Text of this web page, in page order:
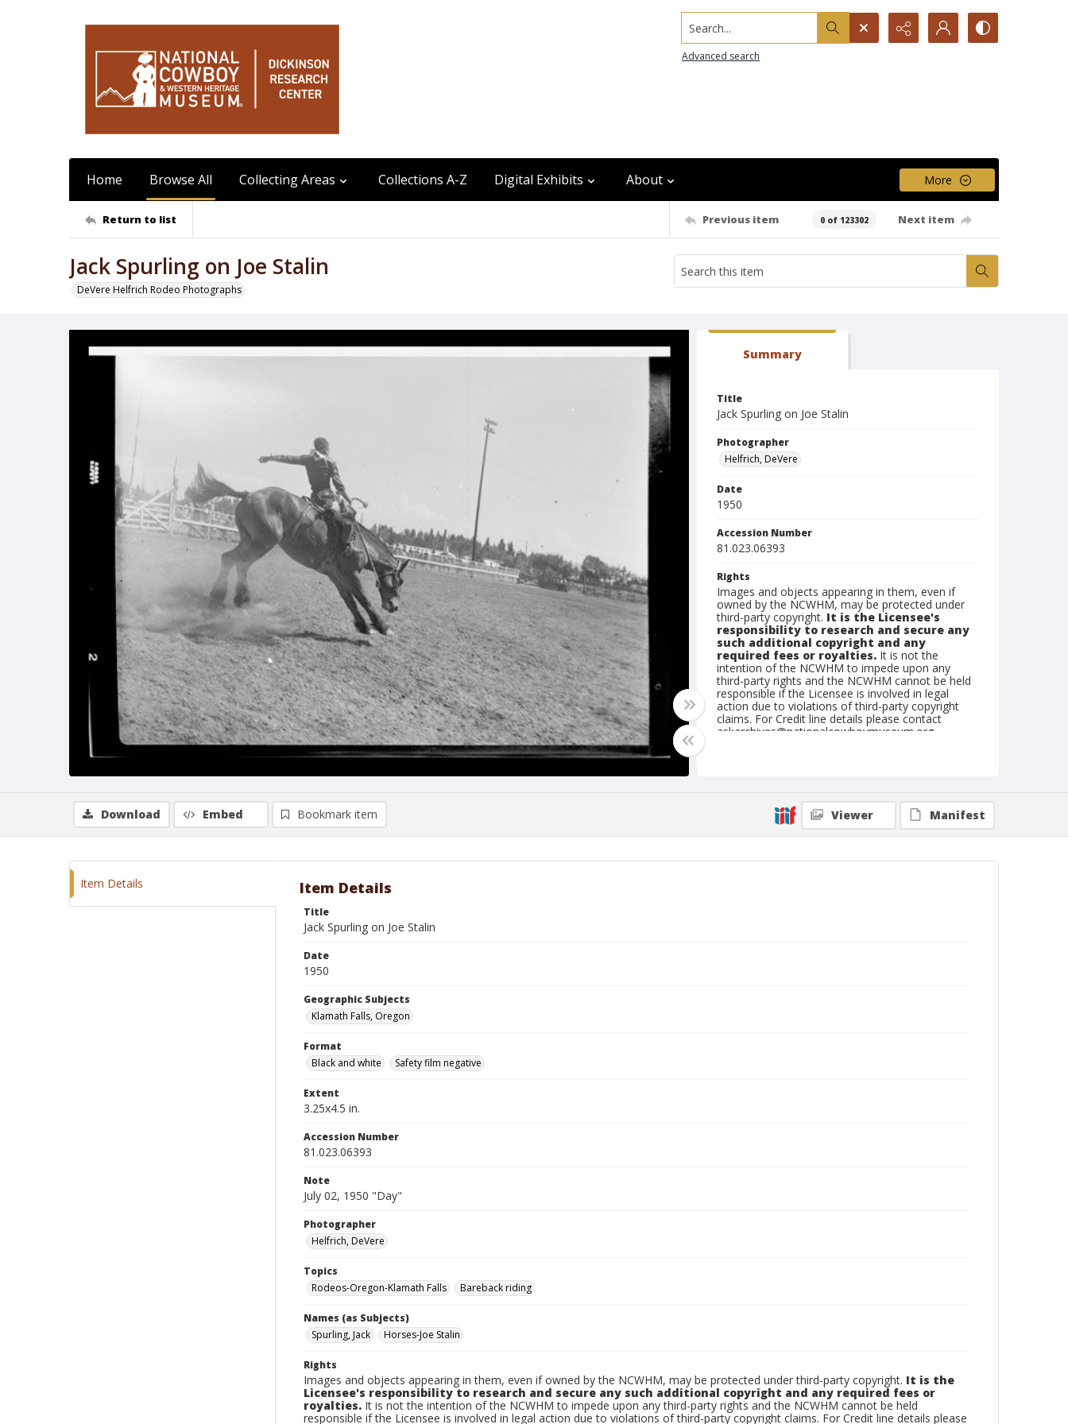
Search...
Advanced search
Home Browse All Collecting Areas Collections A-Z Digital Exhibits About More
Return to list Previous item 0 of 123302 Next item
Jack Spurling on Joe Stalin
DeVere Helfrich Rodeo Photographs
Summary
Title
Jack Spurling on Joe Stalin
Photographer
Helfrich, DeVere
Date
1950
Accession Number
81.023.06393
Rights
Images and objects appearing in them, even if
owned by the NCWHM, may be protected under
third-party copyright. It is the Licensee's
responsibility to research and secure any
such additional copyright and any
required fees or royalties. It is not the
intention of the NCWHM to impede upon any
third-party rights and the NCWHM cannot be held
responsible if the Licensee is involved in legal
action due to violations of third-party copyright
claims. For Credit line details please contact
askarchives@nationalcowboymuseum.org.
Geographic Subjects
Klamath Falls, Oregon
Download Embed Bookmark item Viewer Manifest
Item Details Item Details
Title
Jack Spurling on Joe Stalin
Date
1950
Geographic Subjects
Klamath Falls, Oregon
Format
Black and white
Safety film negative
Extent
3.25x4.5 in.
Accession Number
81.023.06393
Note
July 02, 1950 "Day"
Photographer
Helfrich, DeVere
Topics
Rodeos-Oregon-Klamath Falls
Bareback riding
Names (as Subjects)
Spurling, Jack
Horses-Joe Stalin
Rights
Images and objects appearing in them, even if owned by the NCWHM, may be protected under third-party copyright. It is the
Licensee's responsibility to research and secure any such additional copyright and any required fees or
royalties. It is not the intention of the NCWHM to impede upon any third-party rights and the NCWHM cannot be held
responsible if the Licensee is involved in legal action due to violations of third-party copyright claims. For Credit line details please